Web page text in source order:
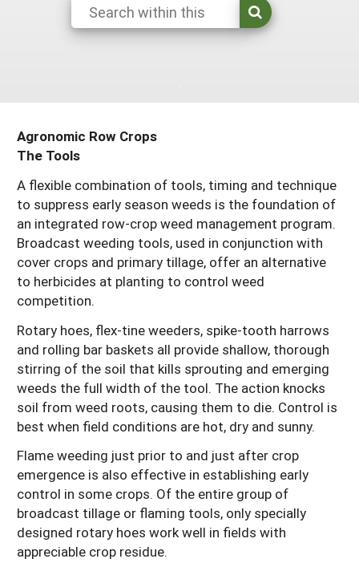
Get a Grant
Season Extension
Maine
New Jersey
Rhode Island
Agronomic Row Crops
The Tools
A flexible combination of tools, timing and technique
to suppress early season weeds is the foundation of
an integrated row-crop weed management program.
Broadcast weeding tools, used in conjunction with
cover crops and primary tillage, offer an alternative
to herbicides at planting to control weed
competition.
Rotary hoes, flex-tine weeders, spike-tooth harrows
and rolling bar baskets all provide shallow, thorough
stirring of the soil that kills sprouting and emerging
weeds the full width of the tool. The action knocks
soil from weed roots, causing them to die. Control is
best when field conditions are hot, dry and sunny.
Flame weeding just prior to and just after crop
emergence is also effective in establishing early
control in some crops. Of the entire group of
broadcast tillage or flaming tools, only specially
designed rotary hoes work well in fields with
appreciable crop residue.